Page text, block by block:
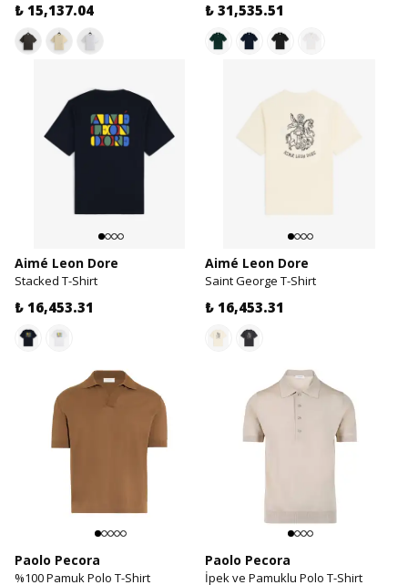
₺ 15,137.04 ₺ 31,535.51
Aimé Leon Dore
Stacked T-Shirt
₺ 16,453.31
Aimé Leon Dore
Saint George T-Shirt
₺ 16,453.31
Paolo Pecora
%100 Pamuk Polo T-Shirt
Paolo Pecora
İpek ve Pamuklu Polo T-Shirt